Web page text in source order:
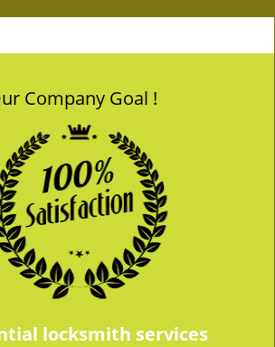
l
n
Company Goal !
locksmith services